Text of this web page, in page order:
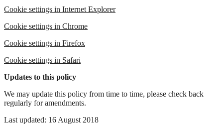
Cookie settings in Internet Explorer
Cookie settings in Chrome
Cookie settings in Firefox
Cookie settings in Safari
Updates to this policy
We may update this policy from time to time, please check back
regularly for amendments.
Last updated: 16 August 2018